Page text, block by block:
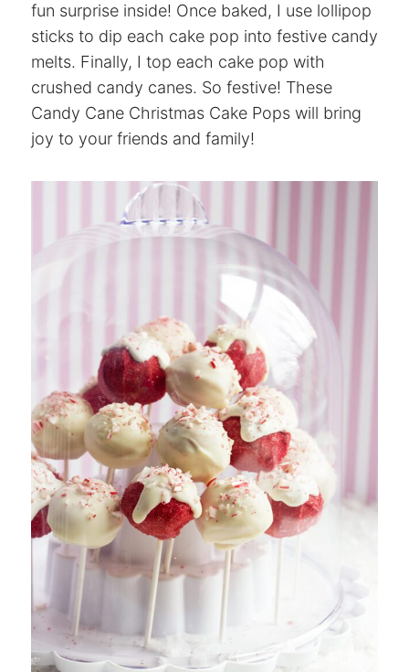
fun surprise inside! Once baked, I use lollipop
sticks to dip each cake pop into festive candy
melts. Finally, I top each cake pop with
crushed candy canes. So festive! These
Candy Cane Christmas Cake Pops will bring
joy to your friends and family!